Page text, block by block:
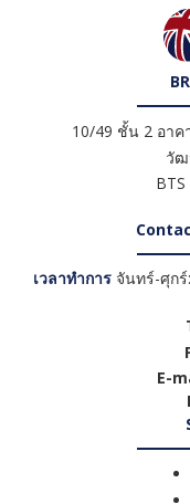
10/49 ชั้น 2 อาค
วั
เวลาทำการ จันทร์-ศุกร์
E-